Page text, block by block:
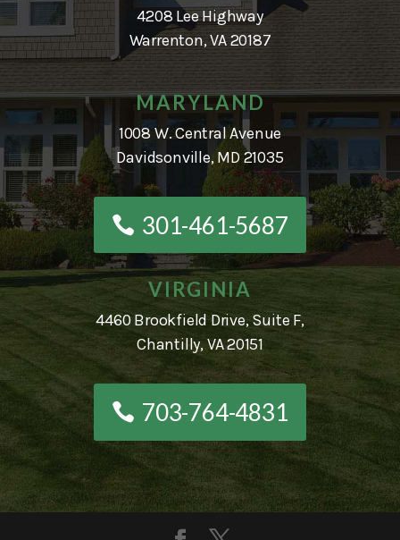
4208 Lee Highway
Warrenton, VA 20187
MARYLAND
1008 W. Central Avenue
Davidsonville, MD 21035
301-461-5687
VIRGINIA
4460 Brookfield Drive, Suite F,
Chantilly, VA 20151
703-764-4831